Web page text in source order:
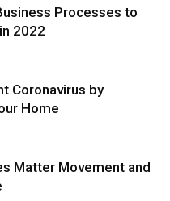
Processes to
2022
Coronavirus by
Home
Matter Movement and